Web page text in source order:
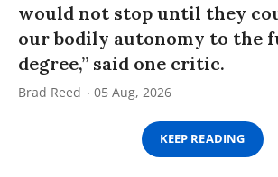
would not stop until they
our bodily autonomy to the
degree,” said one critic.
Brad Reed 05 Aug, 2026
KEEP READING